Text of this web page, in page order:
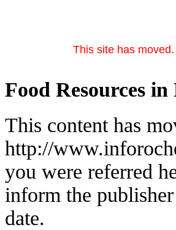
This site has
Food Resources
This content has
http://
you were referred
inform the
date.